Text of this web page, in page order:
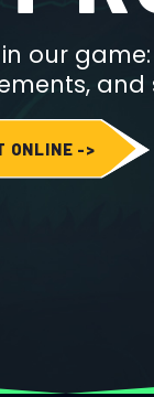
our
and
ONLINE ->